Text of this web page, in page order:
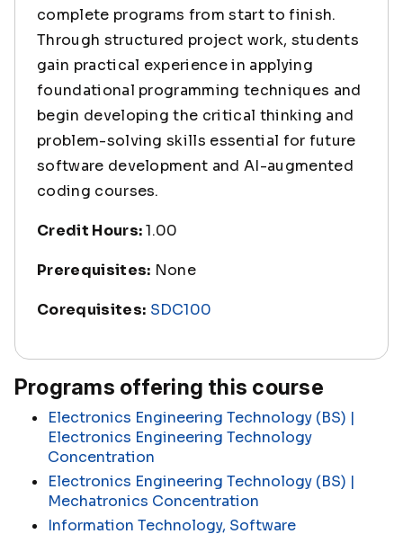
complete programs from start to finish.
Through structured project work, students
gain practical experience in applying
foundational programming techniques and
begin developing the critical thinking and
problem-solving skills essential for future
software development and AI-augmented
coding courses.
Credit Hours:1.00
Prerequisites: None
Corequisites: SDC100
Programs offering this course
Electronics Engineering Technology (BS) |
Electronics Engineering Technology
Concentration
Electronics Engineering Technology (BS) |
Mechatronics Concentration
Information Technology, Software